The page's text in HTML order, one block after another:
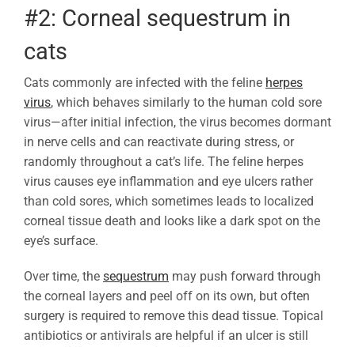
#2: Corneal sequestrum in
cats
Cats commonly are infected with the feline herpes
virus, which behaves similarly to the human cold sore
virus—after initial infection, the virus becomes dormant
in nerve cells and can reactivate during stress, or
randomly throughout a cat’s life. The feline herpes
virus causes eye inflammation and eye ulcers rather
than cold sores, which sometimes leads to localized
corneal tissue death and looks like a dark spot on the
eye’s surface.
Over time, the sequestrum may push forward through
the corneal layers and peel off on its own, but often
surgery is required to remove this dead tissue. Topical
antibiotics or antivirals are helpful if an ulcer is still